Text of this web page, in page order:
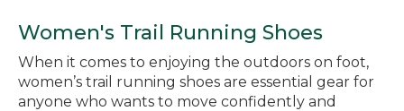
Women's Trail Running Shoes
When it comes to enjoying the outdoors on foot,
women’s trail running shoes are essential gear for
anyone who wants to move confidently and